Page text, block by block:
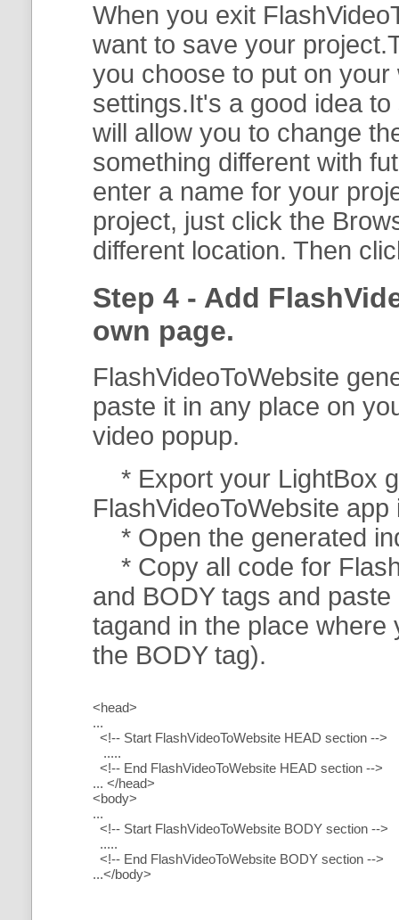
When you exit
want to save your
you choose to put on
settings.It's a good idea
will allow you to change
something different with
enter a name for your
project, just click the
different location. Then
Step 4 - Add
own page.
FlashVideoToWebsite
paste it in any place on
video popup.
* Export your LightBox
FlashVideoToWebsite
* Open the generated
* Copy all code for
and BODY tags and
tagand in the place
the BODY tag).
<head>
...
<!-- Start FlashVideoToWebsite HEAD section -->
.....
<!-- End FlashVideoToWebsite HEAD section -->
... </head>
<body>
...
<!-- Start FlashVideoToWebsite BODY section -->
.....
<!-- End FlashVideoToWebsite BODY section -->
...</body>